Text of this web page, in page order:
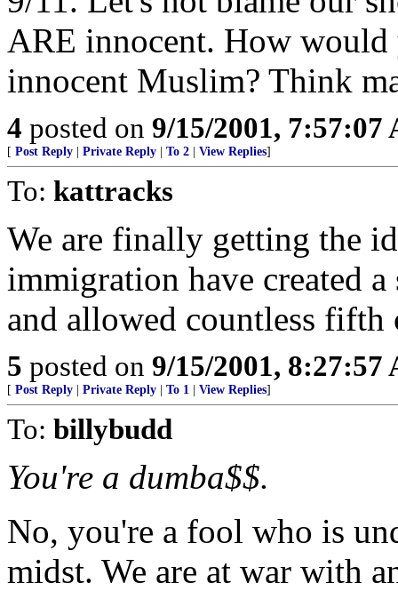
ARE innocent. How
innocent Muslim? Think
4 posted on 9/15/2001, 7:57:07
[ Post Reply Private Reply To 2 View Replies]
To: kattracks
We are finally getting the
immigration have created
and allowed countless
5 posted on 9/15/2001, 8:27:57
[ Post Reply Private Reply To 1 View Replies]
To: billybudd
You're a dumba$$.
No, you're a fool who is
midst. We are at war with